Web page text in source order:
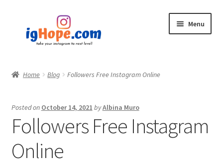
navigation
content
Menu
Blog
Home Blog Followers Free Instagram Online
Posted on October 14, 2021 byAlbina Muro
Followers Free Instagram
Online